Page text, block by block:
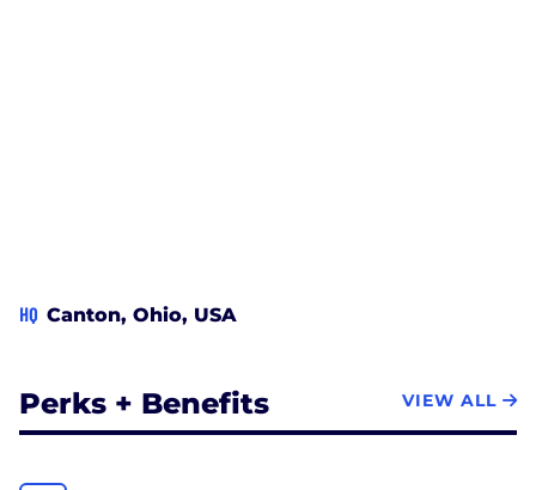
HQ Canton, Ohio, USA
Perks + Benefits VIEW ALL